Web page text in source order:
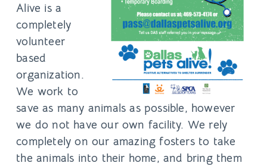
Alive is a
completely
volunteer
based
organization.
We work to
save as many animals as possible, however
we do not have our own facility. We rely
completely on our amazing fosters to take
the animals into their home, and bring them